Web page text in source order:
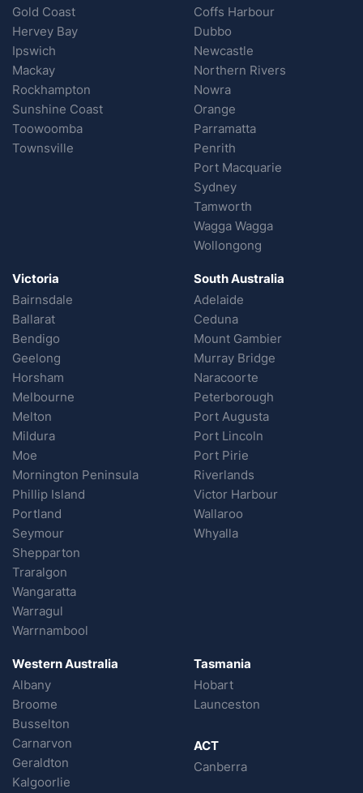
Gold Coast
Hervey Bay
Ipswich
Mackay
Rockhampton
Sunshine Coast
Toowoomba
Townsville
Coffs Harbour
Dubbo
Newcastle
Northern Rivers
Nowra
Orange
Parramatta
Penrith
Port Macquarie
Sydney
Tamworth
Wagga Wagga
Wollongong
Victoria
Bairnsdale
Ballarat
Bendigo
Geelong
Horsham
Melbourne
Melton
Mildura
Moe
Mornington Peninsula
Phillip Island
Portland
Seymour
Shepparton
Traralgon
Wangaratta
Warragul
Warrnambool
South Australia
Adelaide
Ceduna
Mount Gambier
Murray Bridge
Naracoorte
Peterborough
Port Augusta
Port Lincoln
Port Pirie
Riverlands
Victor Harbour
Wallaroo
Whyalla
Western Australia
Albany
Broome
Busselton
Carnarvon
Geraldton
Kalgoorlie
Tasmania
Hobart
Launceston
ACT
Canberra